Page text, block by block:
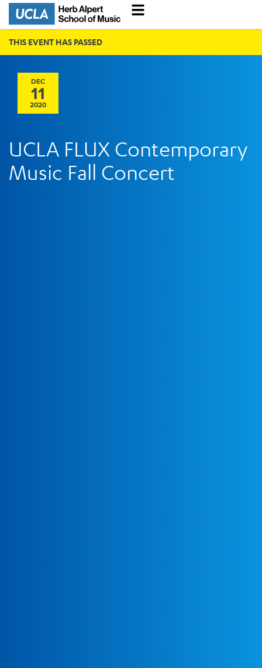
THIS EVENT HAS PASSED
DEC
11
2020
UCLA FLUX Contemporary
Music Fall Concert